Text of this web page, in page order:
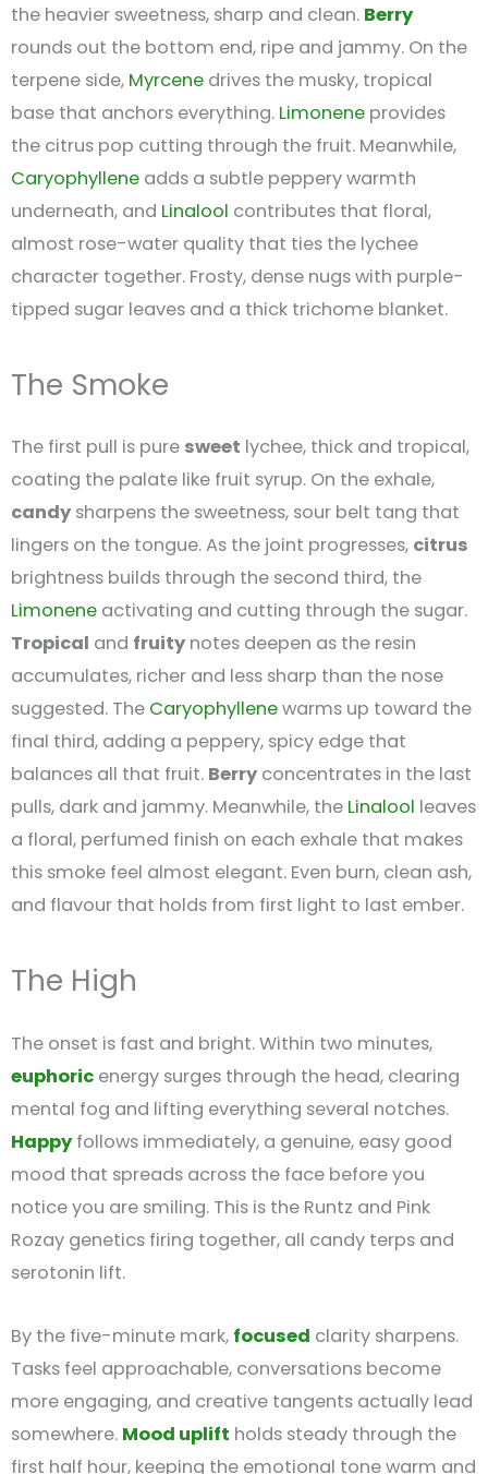
the heavier sweetness, sharp and clean. Berry
rounds out the bottom end, ripe and jammy. On the
terpene side, Myrcene drives the musky, tropical
base that anchors everything. Limonene provides
the citrus pop cutting through the fruit. Meanwhile,
Caryophyllene adds a subtle peppery warmth
underneath, and Linalool contributes that floral,
almost rose-water quality that ties the lychee
character together. Frosty, dense nugs with purple-
tipped sugar leaves and a thick trichome blanket.
The Smoke
The first pull is pure sweet lychee, thick and tropical,
coating the palate like fruit syrup. On the exhale,
candy sharpens the sweetness, sour belt tang that
lingers on the tongue. As the joint progresses, citrus
brightness builds through the second third, the
Limonene activating and cutting through the sugar.
Tropical and fruity notes deepen as the resin
accumulates, richer and less sharp than the nose
suggested. The Caryophyllenewarms up toward the
final third, adding a peppery, spicy edge that
balances all that fruit. Berry concentrates in the last
pulls, dark and jammy. Meanwhile, the Linalool leaves
a floral, perfumed finish on each exhale that makes
this smoke feel almost elegant. Even burn, clean ash,
and flavour that holds from first light to last ember.
The High
The onset is fast and bright. Within two minutes,
euphoric energy surges through the head, clearing
mental fog and lifting everything several notches.
Happyfollows immediately, a genuine, easy good
mood that spreads across the face before you
notice you are smiling. This is the Runtz and Pink
Rozay genetics firing together, all candy terps and
serotonin lift.
By the five-minute mark, focused clarity sharpens.
Tasks feel approachable, conversations become
more engaging, and creative tangents actually lead
somewhere. Mood uplift holds steady through the
first half hour, keeping the emotional tone warm and